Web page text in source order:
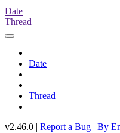
Date
Thread
Date
Thread
v2.46.0 | Report a Bug | By